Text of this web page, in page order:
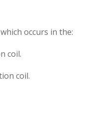
occurs in the:
coil.
coil.